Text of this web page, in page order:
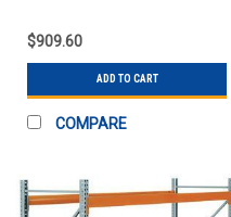
$909.60
ADD TO CART
COMPARE